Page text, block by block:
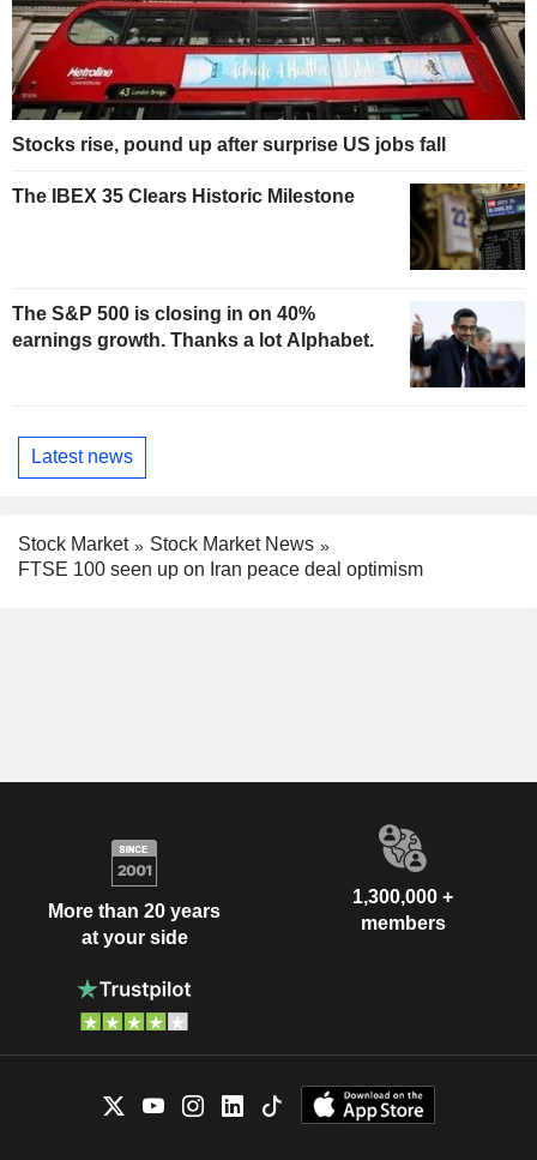
Stocks rise, pound up after surprise US jobs fall
The IBEX 35 Clears Historic Milestone
The S&P 500 is closing in on 40%
earnings growth. Thanks a lot Alphabet.
Latest news
Stock Market
Stock Market News
FTSE 100 seen up on Iran peace deal optimism
More than 20 years
at your side
1,300,000 +
members